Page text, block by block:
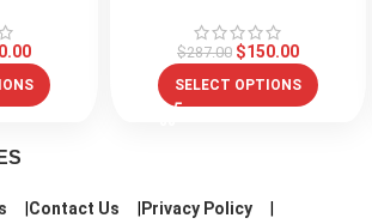
$287.00 $150.00
SELECT OPTIONS
Contact Us
Privacy Policy